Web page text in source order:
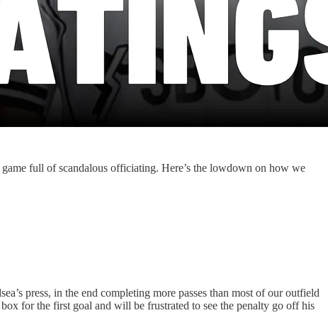
full of scandalous officiating. Here’s the lowdown on how we
press, in the end completing more passes than most of our outfield
for the first goal and will be frustrated to see the penalty go off his